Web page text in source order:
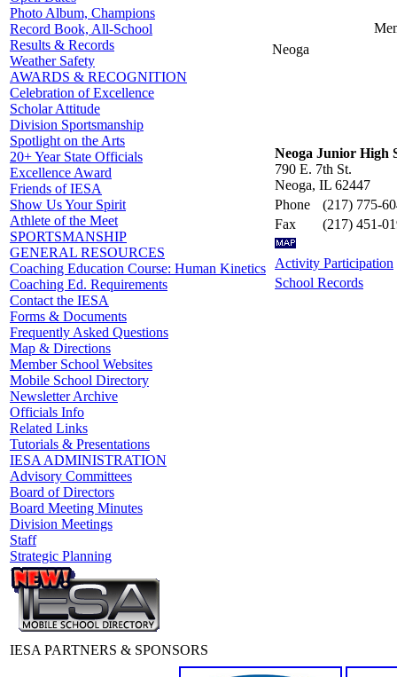
Photo Album, Champions
Record Book, All-School
Results & Records
Weather Safety
AWARDS & RECOGNITION
Celebration of Excellence
Scholar Attitude
Division Sportsmanship
Spotlight on the Arts
20+ Year State Officials
Excellence Award
Friends of IESA
Show Us Your Spirit
Athlete of the Meet
SPORTSMANSHIP
GENERAL RESOURCES
Coaching Education Course: Human Kinetics
Coaching Ed. Requirements
Contact the IESA
Forms & Documents
Frequently Asked Questions
Map & Directions
Member School Websites
Mobile School Directory
Newsletter Archive
Officials Info
Related Links
Tutorials & Presentations
IESA ADMINISTRATION
Advisory Committees
Board of Directors
Board Meeting Minutes
Division Meetings
Staff
Strategic Planning
Neoga
Neoga Junior High
790 E. 7th St.
Neoga, IL 62447
Phone
(217) 775-
Fax
(217) 451-
Activity Participation
School Records
IESA PARTNERS & SPONSORS